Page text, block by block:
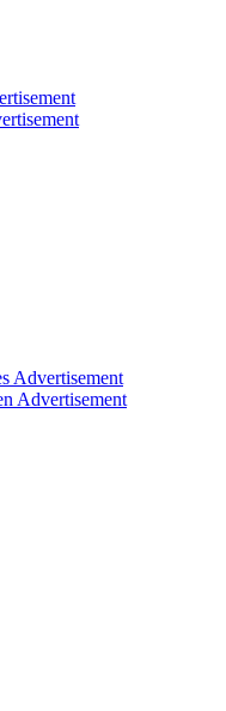
Advertisement
Advertisement